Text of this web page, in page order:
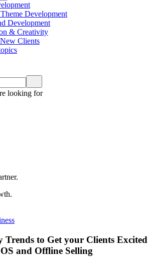
Development
Development
& Creativity
Clients
looking for
Trends to Get your Clients Excited
and Offline Selling